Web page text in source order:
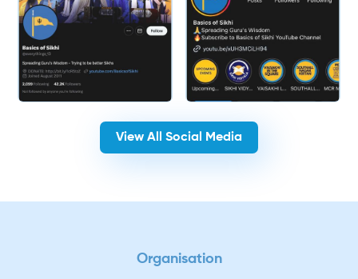
View All Social Media
Organisation